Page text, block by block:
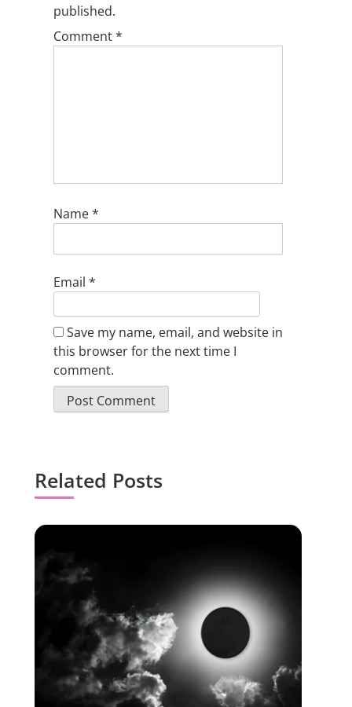
published.
Comment*
Name*
Email *
Save my name, email, and website in
this browser for the next time I
comment.
Related Posts